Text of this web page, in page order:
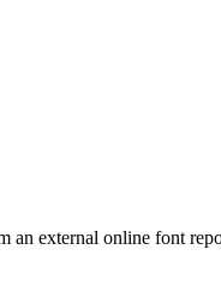
an external online font